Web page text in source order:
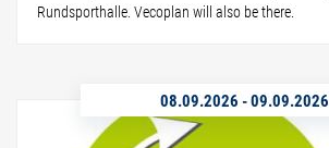
Rundsporthalle. Vecoplan will also be there.
08.09.2026 -09.09.2026